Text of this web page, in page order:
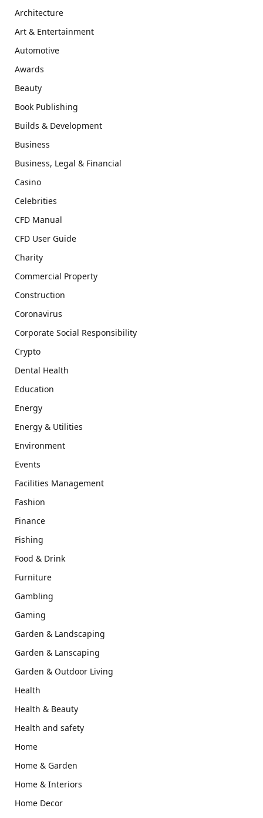
Architecture
Art & Entertainment
Automotive
Awards
Beauty
Book Publishing
Builds & Development
Business
Business, Legal & Financial
Casino
Celebrities
CFD Manual
CFD User Guide
Charity
Commercial Property
Construction
Coronavirus
Corporate Social Responsibility
Crypto
Dental Health
Education
Energy
Energy & Utilities
Environment
Events
Facilities Management
Fashion
Finance
Fishing
Food & Drink
Furniture
Gambling
Gaming
Garden & Landscaping
Garden & Lanscaping
Garden & Outdoor Living
Health
Health & Beauty
Health and safety
Home
Home & Garden
Home & Interiors
Home Decor